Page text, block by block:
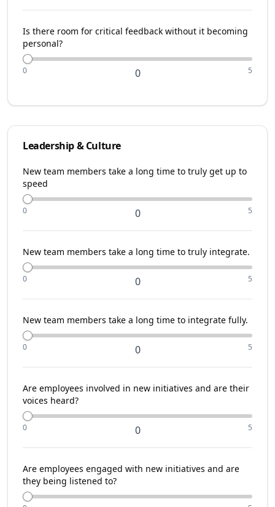
Is there room for critical feedback without it becoming
personal?
0 0 5
Leadership & Culture
New team members take a long time to truly get up to
speed
0 0 5
New team members take a long time to truly integrate.
0 0 5
New team members take a long time to integrate fully.
0 0 5
Are employees involved in new initiatives and are their
voices heard?
0 0 5
Are employees engaged with new initiatives and are
they being listened to?